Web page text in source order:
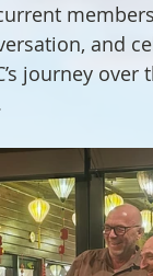
and
journey